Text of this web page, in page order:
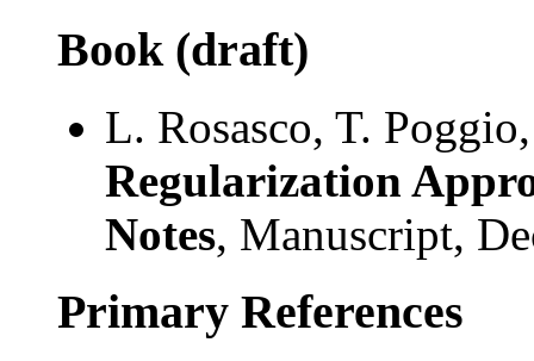
Book (draft)
L. Rosasco, T.
Regularization
Notes, Manuscript,
Primary References